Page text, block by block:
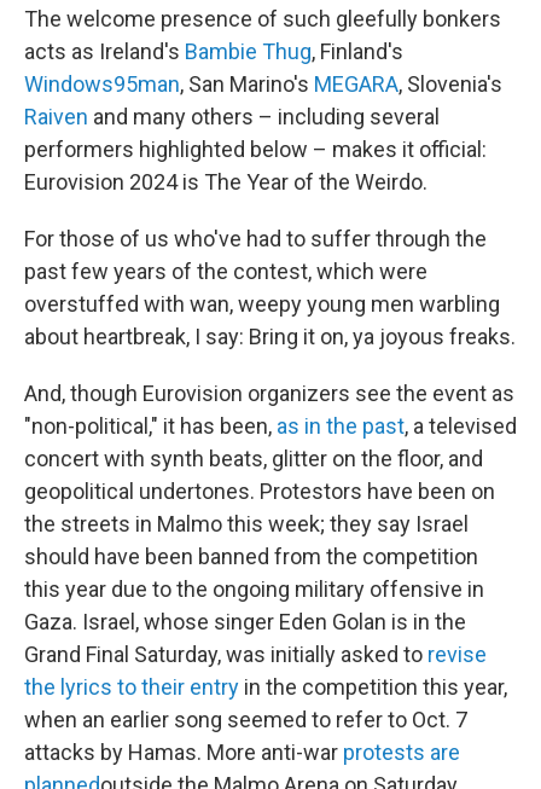
The welcome presence of such gleefully bonkers
acts as Ireland's Bambie Thug, Finland's
Windows95man, San Marino's MEGARA, Slovenia's
Raiven and many others – including several
performers highlighted below – makes it official:
Eurovision 2024 is The Year of the Weirdo.
For those of us who've had to suffer through the
past few years of the contest, which were
overstuffed with wan, weepy young men warbling
about heartbreak, I say: Bring it on, ya joyous freaks.
And, though Eurovision organizers see the event as
"non-political," it has been, as in the past, a televised
concert with synth beats, glitter on the floor, and
geopolitical undertones. Protestors have been on
the streets in Malmo this week; they say Israel
should have been banned from the competition
this year due to the ongoing military offensive in
Gaza. Israel, whose singer Eden Golan is in the
Grand Final Saturday, was initially asked to revise
the lyrics to their entry in the competition this year,
when an earlier song seemed to refer to Oct. 7
attacks by Hamas. More anti-war protests are